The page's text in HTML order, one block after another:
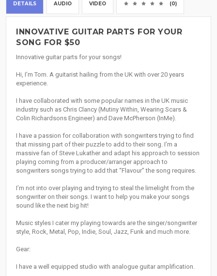
DETAILS AUDIO VIDEO (0)
INNOVATIVE GUITAR PARTS FOR YOUR
SONG FOR $50
Innovative guitar parts for your songs!
Hi, I’m Tom. A guitarist hailing from the UK with over 20 years
experience.
I have collaborated with some popular names in the UK music
industry such as Chris Clancy (Mutiny Within, Wearing Scars &
Colin Richardsons Engineer) and Dave McPherson (InMe).
I have a passion for collaboration with songwriters trying to find
that missing part of their puzzle to add to their song. I’m a
massive fan of Steve Lukather and adapt his approach to session
playing coming from a producer/arranger approach to
songwriters songs trying to add that “Flavour” the song requires.
I’m not into over playing and trying to steal the limelight from the
songwriter on their songs. I want to help you make your songs
sound like the next big hit!
Music styles I cater my playing towards are the singer/songwriter
style, Rock, Metal, Pop, Indie, Soul, Jazz, Funk and much more.
Gear:
I have a well equipped studio with analogue guitar amplification.